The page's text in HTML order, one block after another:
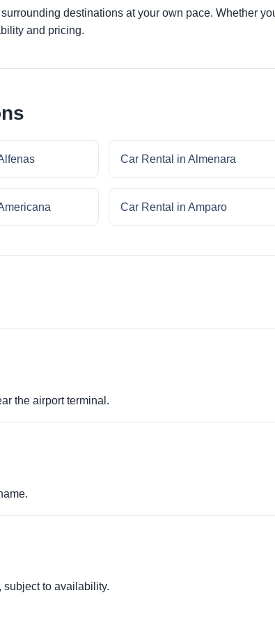
destinations at your own pace. Whether
and pricing.
Car Rental in Almenara
Car Rental in Amparo
the airport terminal.
to availability.